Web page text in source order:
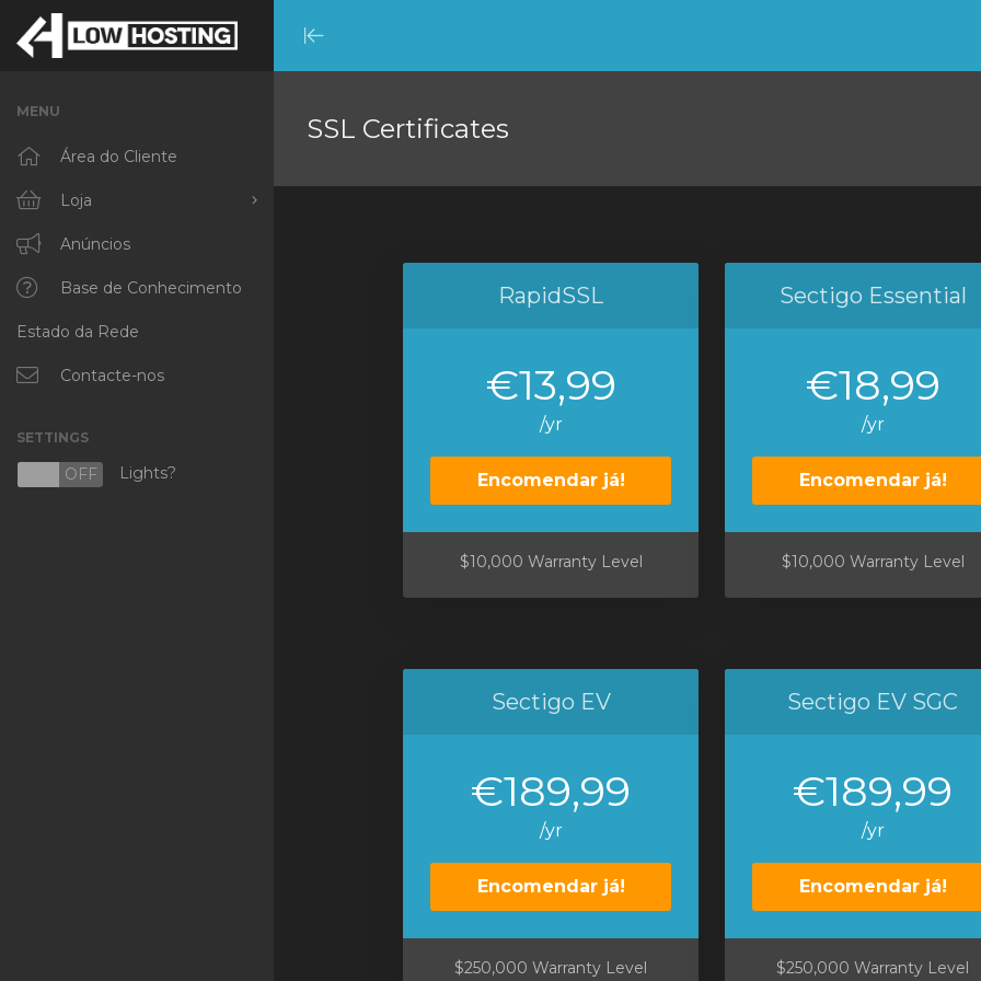
Minimize
Menu
MENU
Área do Cliente
Loja
Procurar Todos
RKVMPROTECTED
IKVMPROTECTED
XKVMPROTECTED
Protected Web Hosting
Anúncios
Base de Conhecimento
Estado da Rede
Contacte-nos
SETTINGS
OFF Lights?
SSL Certificates
RapidSSL
€13,99
/yr
Encomendar já!
$10,000 Warranty Level
Sectigo Essential
€18,99
/yr
Encomendar já!
$10,000 Warranty Level
Sectigo EV
€189,99
/yr
Encomendar já!
$250,000 Warranty Level
Sectigo EV SGC
€189,99
/yr
Encomendar já!
$250,000 Warranty Level